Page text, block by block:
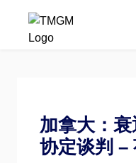
加拿大：
协定谈判 –